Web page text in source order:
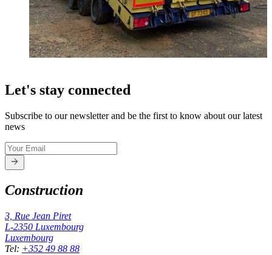
Let's stay connected
Subscribe to our newsletter and be the first to know about our latest
news
Construction
3, Rue Jean Piret
L-2350 Luxembourg
Luxembourg
Tel: +352 49 88 88